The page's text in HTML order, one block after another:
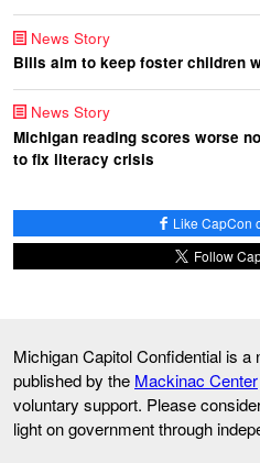
News Story
Bills aim to keep foster children
News Story
Michigan reading scores worse
to fix literacy crisis
Like CapCon
Follow
Michigan Capitol Confidential is
published by the Mackinac Center
voluntary support. Please
light on government through